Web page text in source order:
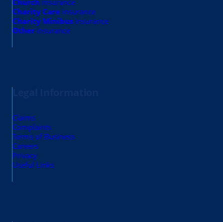
Church insurance
Charity Care insurance
Charity Minibus insurance
Other insurance
Claims
Complaints
Terms of Business
Careers
Privacy
Useful Links